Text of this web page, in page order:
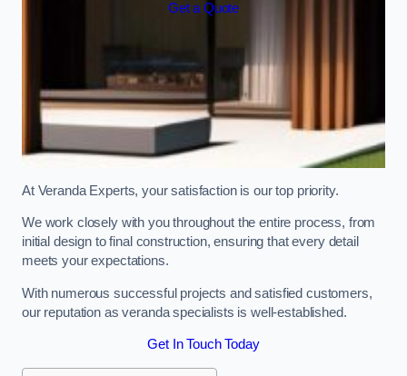
Get a Quote
At Veranda Experts, your satisfaction is our top priority.
We work closely with you throughout the entire process, from
initial design to final construction, ensuring that every detail
meets your expectations.
With numerous successful projects and satisfied customers,
our reputation as veranda specialists is well-established.
Get In Touch Today